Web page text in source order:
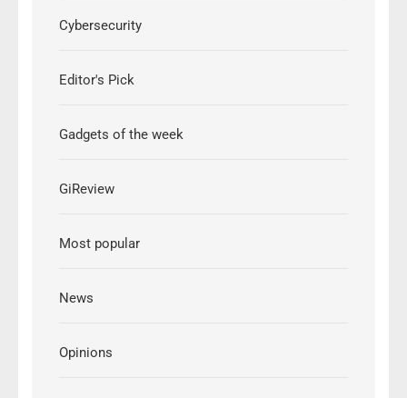
Cybersecurity
Editor's Pick
Gadgets of the week
GiReview
Most popular
News
Opinions